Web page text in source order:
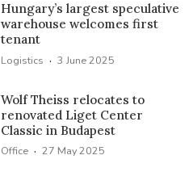
Hungary’s largest speculative
warehouse welcomes first
tenant
Logistics · 3 June 2025
Wolf Theiss relocates to
renovated Liget Center
Classic in Budapest
Office · 27 May 2025